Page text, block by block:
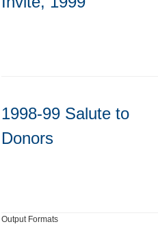
1998-99 Salute to
Donors
Output Formats